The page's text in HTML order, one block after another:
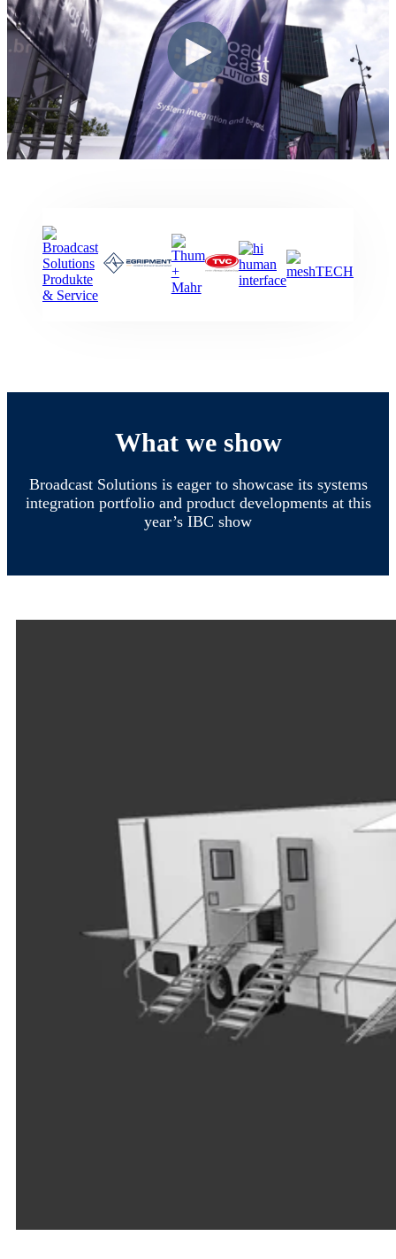
What we show
Broadcast Solutions is eager to showcase its systems
integration portfolio and product developments at this
year’s IBC show